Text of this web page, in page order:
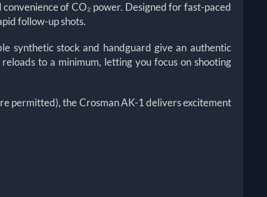
of CO₂ power. Designed for fast-paced
follow-up shots.
synthetic stock and handguard give an authentic
to a minimum, letting you focus on shooting
permitted), the Crosman AK-1 delivers excitement